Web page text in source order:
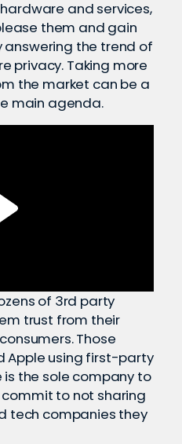
and services,
them and gain
answering the trend of
privacy. Taking more
the market can be a
main agenda.
of 3rd party
trust from their
Those
Apple using first-party
the sole company to
to not sharing
tech companies they